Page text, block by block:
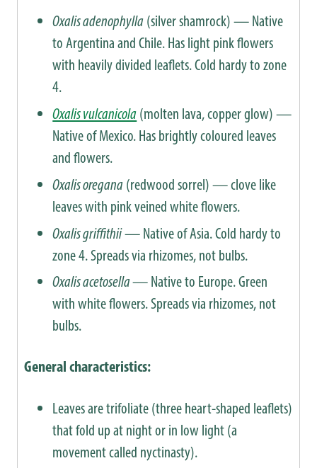
Oxalis adenophylla(silver shamrock) — Native
to Argentina and Chile. Has light pink flowers
with heavily divided leaflets. Cold hardy to zone
4.
Oxalis vulcanicola(molten lava, copper glow) —
Native of Mexico. Has brightly coloured leaves
and flowers.
Oxalis oregana(redwood sorrel) — clove like
leaves with pink veined white flowers.
Oxalis griffithii— Native of Asia. Cold hardy to
zone 4. Spreads via rhizomes, not bulbs.
Oxalis acetosella— Native to Europe. Green
with white flowers. Spreads via rhizomes, not
bulbs.
General characteristics:
Leaves are trifoliate (three heart-shaped leaflets)
that fold up at night or in low light (a
movement called nyctinasty).